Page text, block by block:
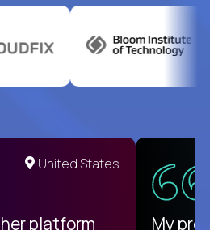
United States
platform My